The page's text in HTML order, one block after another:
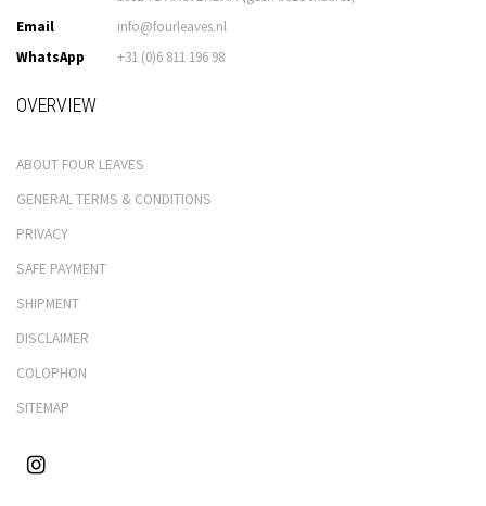
Email
info@fourleaves.nl
WhatsApp
+31 (0)6 811 196 98
OVERVIEW
ABOUT FOUR LEAVES
GENERAL TERMS & CONDITIONS
PRIVACY
SAFE PAYMENT
SHIPMENT
DISCLAIMER
COLOPHON
SITEMAP